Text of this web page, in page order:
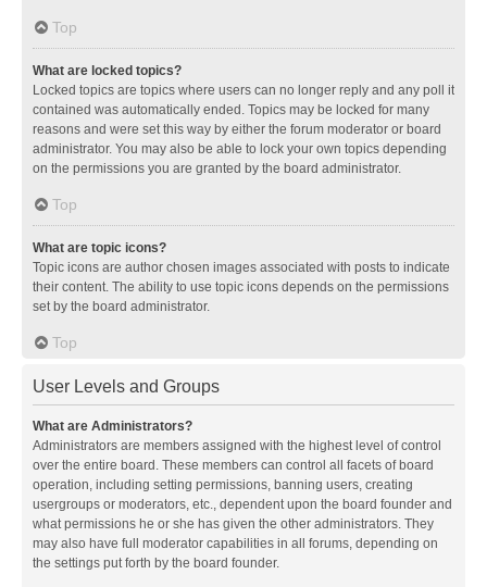
Top
What are locked topics?
Locked topics are topics where users can no longer reply and any poll it
contained was automatically ended. Topics may be locked for many
reasons and were set this way by either the forum moderator or board
administrator. You may also be able to lock your own topics depending
on the permissions you are granted by the board administrator.
Top
What are topic icons?
Topic icons are author chosen images associated with posts to indicate
their content. The ability to use topic icons depends on the permissions
set by the board administrator.
Top
User Levels and Groups
What are Administrators?
Administrators are members assigned with the highest level of control
over the entire board. These members can control all facets of board
operation, including setting permissions, banning users, creating
usergroups or moderators, etc., dependent upon the board founder and
what permissions he or she has given the other administrators. They
may also have full moderator capabilities in all forums, depending on
the settings put forth by the board founder.